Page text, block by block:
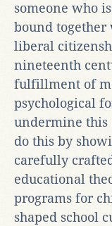
someone who
bound
liberal
nineteenth
fulfillment of
psychological
undermine this
do this by
carefully
educational
programs for
shaped school